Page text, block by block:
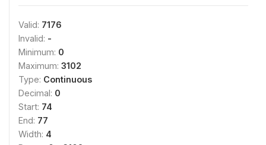
Valid: 7176
Invalid: -
Minimum: 0
Maximum: 3102
Type: Continuous
Decimal: 0
Start: 74
End: 77
Width: 4